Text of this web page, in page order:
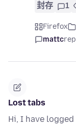
封存 1
Firefox
mattc
Lost tabs
Hi, I have